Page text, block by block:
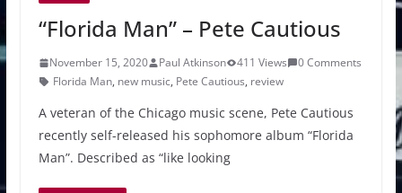
“Florida Man” – Pete Cautious
November 15, 2020 Paul Atkinson 411 Views
0 Comments
Florida Man, new music, Pete Cautious, review
A veteran of the Chicago music scene, Pete Cautious
recently self-released his sophomore album “Florida
Man”. Described as “like looking